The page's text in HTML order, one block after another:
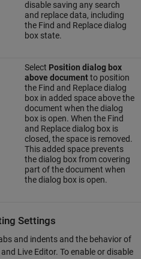
disable saving any search
and replace data, including
the Find and Replace dialog
box state.
Select Position dialog box
above documentto position
the Find and Replace dialog
box in added space above the
document when the dialog
box is open. When the Find
and Replace dialog box is
closed, the space is removed.
This added space prevents
the dialog box from covering
part of the document when
the dialog box is open.
Settings
and indents and the behavior of
Live Editor. To enable or disable